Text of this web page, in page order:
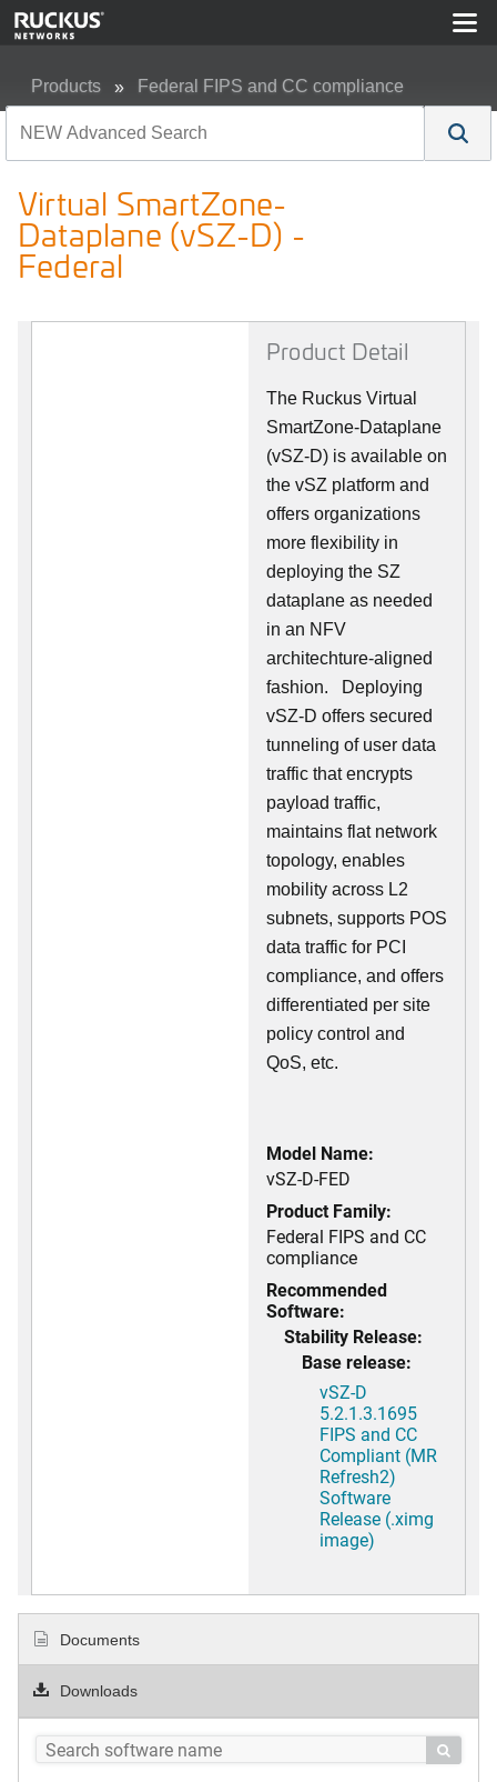
Products Federal FIPS and CC compliance
Virtual SmartZone-
Dataplane (vSZ-D) -
Federal
Product Detail
The Ruckus Virtual
SmartZone-Dataplane
(vSZ-D) is available on
the vSZ platform and
offers organizations
more flexibility in
deploying the SZ
dataplane as needed
in an NFV
architechture-aligned
fashion. Deploying
vSZ-D offers secured
tunneling of user data
traffic that encrypts
payload traffic,
maintains flat network
topology, enables
mobility across L2
subnets, supports POS
data traffic for PCI
compliance, and offers
differentiated per site
policy control and
QoS, etc.
Model Name:
vSZ-D-FED
Product Family:
Federal FIPS and CC
compliance
Recommended
Software:
Stability Release:
Base release:
vSZ-D
5.2.1.3.1695
FIPS and CC
Compliant (MR
Refresh2)
Software
Release (.ximg
image)
Documents
Downloads
